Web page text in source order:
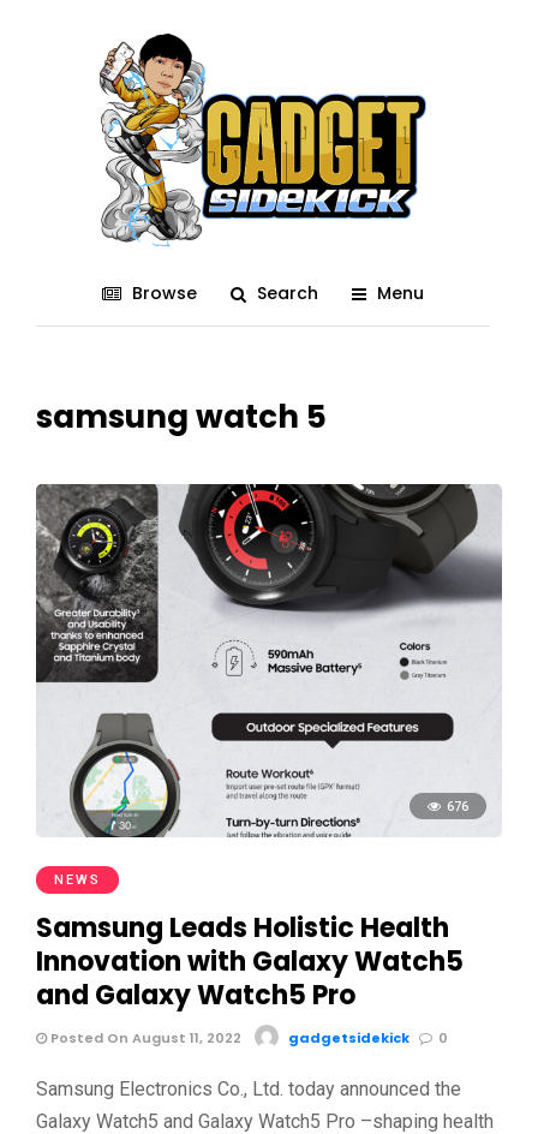
Browse Search Menu
samsung watch 5
676
NEWS
Samsung Leads Holistic Health
Innovation with Galaxy Watch5
and Galaxy Watch5 Pro
Posted On August 11, 2022 gadgetsidekick 0
Samsung Electronics Co., Ltd. today announced the
Galaxy Watch5 and Galaxy Watch5 Pro –shaping health